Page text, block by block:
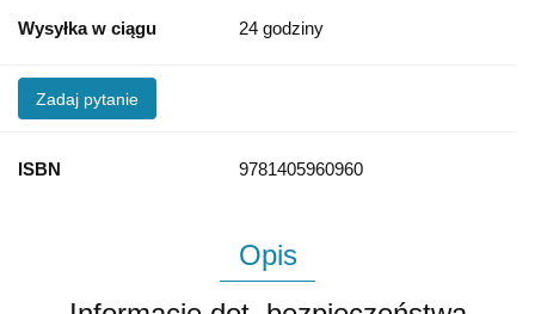
Wysyłka w ciągu 24 godziny
Zadaj pytanie
ISBN 9781405960960
Opis